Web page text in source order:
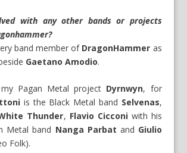
with any other bands or projects
band member ofDragonHammer as
Gaetano Amodio.
Pagan Metal project Dyrnwyn, for
is the Black Metal band Selvenas,
Thunder, Flavio Cicconiwith his
Metal band Nanga Parbat and Giulio
Folk).